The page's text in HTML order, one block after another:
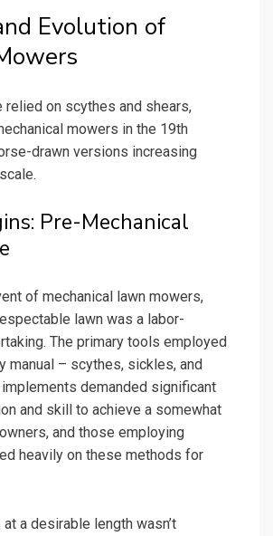
Evolution of
relied on scythes and shears,
mowers in the 19th
drawn versions increasing
Pre-Mechanical
of mechanical lawn mowers,
lawn was a labor-
The primary tools employed
manual – scythes, sickles, and
demanded significant
and skill to achieve a somewhat
and those employing
heavily on these methods for
a desirable length wasn’t